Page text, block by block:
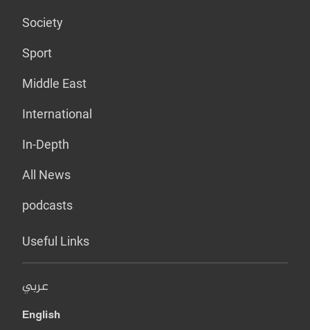
Society
Sport
Middle East
International
In-Depth
All News
podcasts
Useful Links
عربي
English